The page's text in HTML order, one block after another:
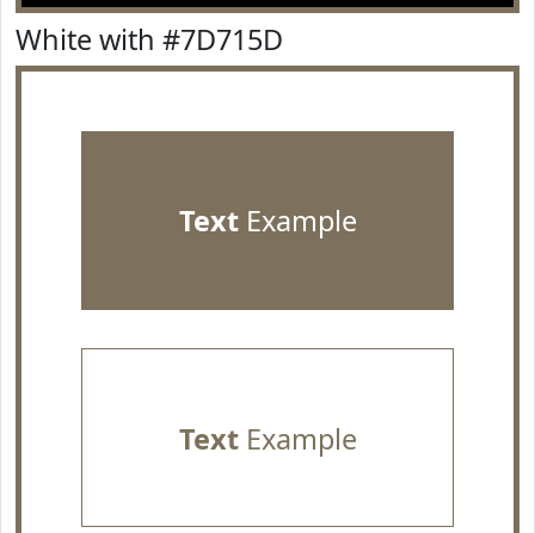
White with #7D715D
TextExample
TextExample